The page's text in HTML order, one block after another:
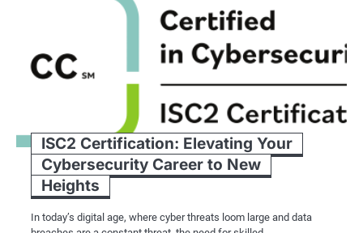
ISC2 Certification: Elevating Your
Cybersecurity Career to New
Heights
In today’s digital age, where cyber threats loom large and data